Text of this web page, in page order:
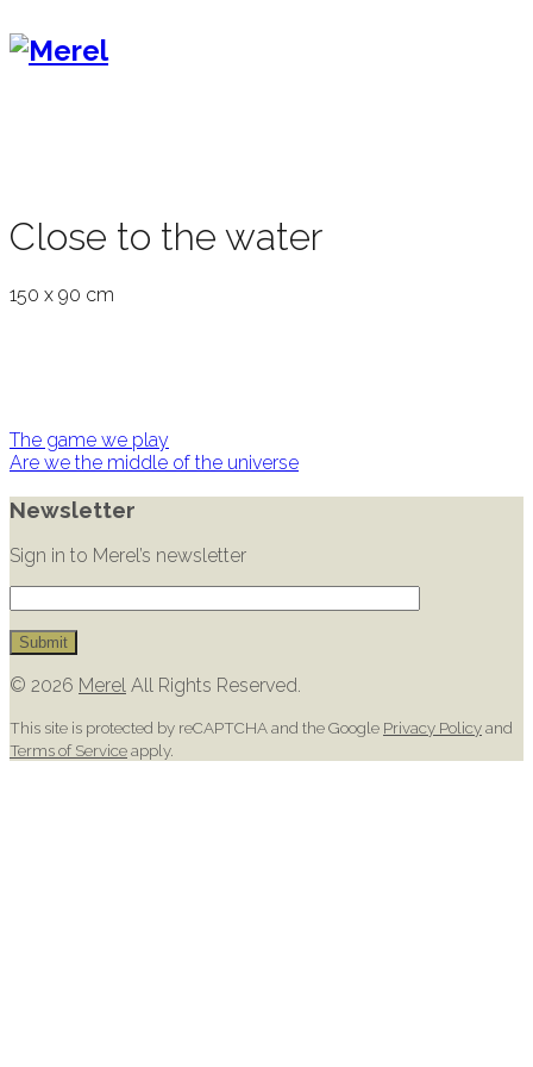
Close to the water
150 x 90 cm
Post
navigation
The game we play
Are we the middle of the universe
Newsletter
Sign in to Merel’s newsletter
© 2026 Merel All Rights Reserved.
This site is protected by reCAPTCHA and the Google Privacy Policyand
Terms of Serviceapply.